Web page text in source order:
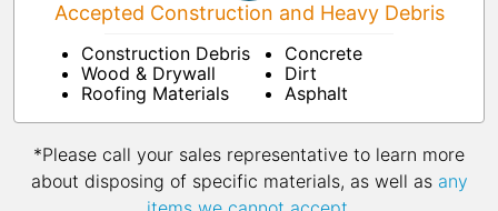
Accepted Construction and Heavy Debris
Construction Debris
Wood & Drywall
Roofing Materials
Concrete
Dirt
Asphalt
*Please call your sales representative to learn more
about disposing of specific materials, as well as any